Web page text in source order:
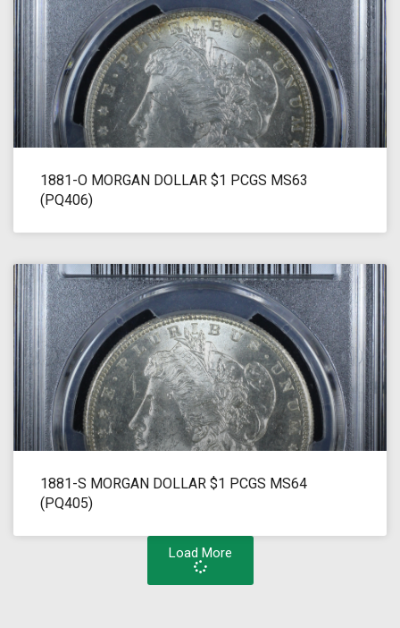
1881-O MORGAN DOLLAR $1 PCGS MS63
(PQ406)
1881-S MORGAN DOLLAR $1 PCGS MS64
(PQ405)
Load More